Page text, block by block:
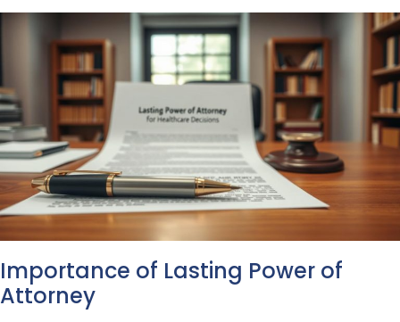
Importance of Lasting Power of
Attorney